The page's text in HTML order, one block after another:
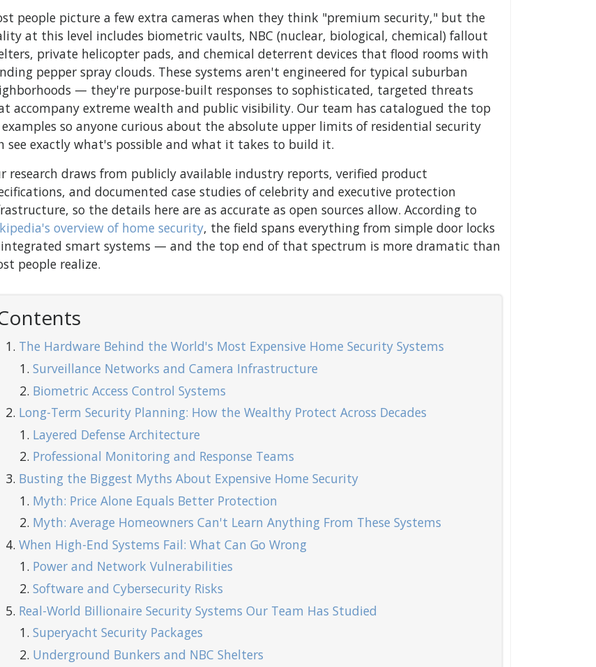
people picture a few extra cameras when they think "premium security," but the
at this level includes biometric vaults, NBC (nuclear, biological, chemical) fallout
private helicopter pads, and chemical deterrent devices that flood rooms with
pepper spray clouds. These systems aren't engineered for typical suburban
— they're purpose-built responses to sophisticated, targeted threats
accompany extreme wealth and public visibility. Our team has catalogued the top
examples so anyone curious about the absolute upper limits of residential security
see exactly what's possible and what it takes to build it.
research draws from publicly available industry reports, verified product
and documented case studies of celebrity and executive protection
so the details here are as accurate as open sources allow. According to
overview of home security, the field spans everything from simple door locks
smart systems — and the top end of that spectrum is more dramatic than
people realize.
The Hardware Behind the World's Most Expensive Home Security Systems
Surveillance Networks and Camera Infrastructure
Biometric Access Control Systems
Long-Term Security Planning: How the Wealthy Protect Across Decades
Layered Defense Architecture
Professional Monitoring and Response Teams
Busting the Biggest Myths About Expensive Home Security
Myth: Price Alone Equals Better Protection
Myth: Average Homeowners Can't Learn Anything From These Systems
When High-End Systems Fail: What Can Go Wrong
Power and Network Vulnerabilities
Software and Cybersecurity Risks
Real-World Billionaire Security Systems Our Team Has Studied
Superyacht Security Packages
Underground Bunkers and NBC Shelters